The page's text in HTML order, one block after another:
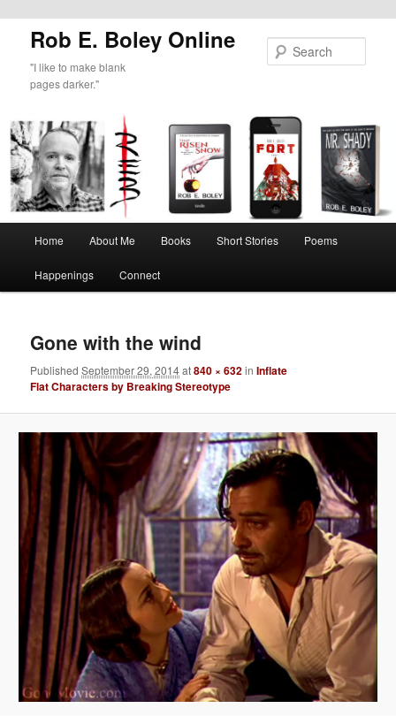
Rob E. Boley Online
"I like to make blank
pages darker."
Skip
to
Home About Me Books Short Stories Poems
Happenings Connect
Gone with the wind
PublishedSeptember 29, 2014at840 × 632inInflate
Flat Characters by Breaking Stereotype